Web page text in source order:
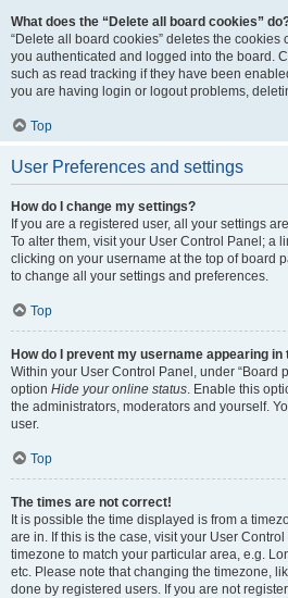
What does the “Delete all board cookies”
“Delete all board cookies” deletes the
you authenticated and logged into the board.
such as read tracking if they have been
you are having login or logout problems,
Top
User Preferences and settings
How do I change my settings?
If you are a registered user, all your settings
To alter them, visit your User Control Panel; a
clicking on your username at the top of board
to change all your settings and preferences.
Top
How do I prevent my username appearing
Within your User Control Panel, under “Board
option Hide your online status. Enable this
the administrators, moderators and yourself.
user.
Top
The times are not correct!
It is possible the time displayed is from a
are in. If this is the case, visit your User
timezone to match your particular area, e.g.
etc. Please note that changing the timezone,
done by registered users. If you are not